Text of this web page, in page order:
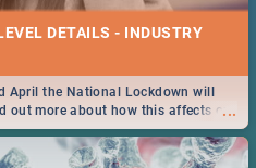
DETAILS - INDUSTRY
...
April the National Lockdown will
out more about how this affects our